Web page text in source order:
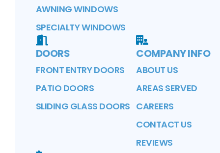
AWNING WINDOWS
SPECIALTY WINDOWS
DOORS
FRONT ENTRY DOORS
PATIO DOORS
SLIDING GLASS DOORS
COMPANY INFO
ABOUT US
AREAS SERVED
CAREERS
CONTACT US
REVIEWS